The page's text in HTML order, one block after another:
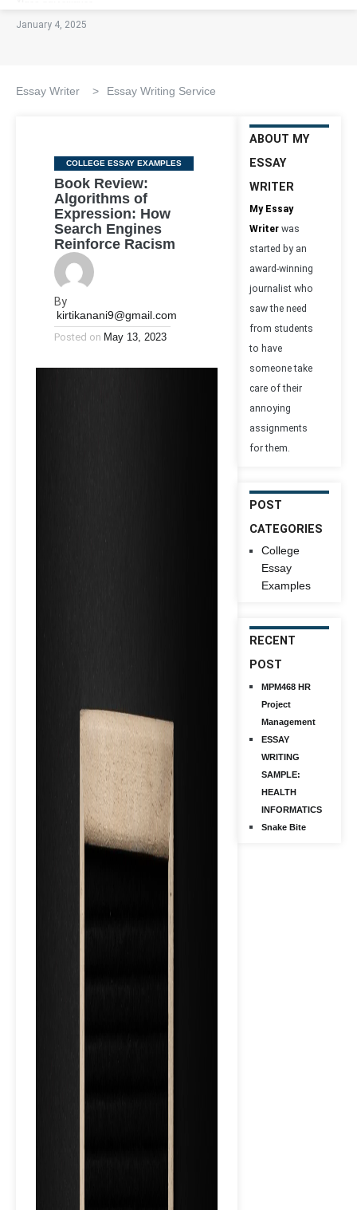
January 4, 2025
Essay Writer > Essay Writing Service
Categories
COLLEGE ESSAY EXAMPLES
Book Review:
Algorithms of
Expression: How
Search Engines
Reinforce Racism
By
kirtikanani9@gmail.com
Posted on May 13, 2023
ABOUT MY
ESSAY
WRITER
My Essay
Writer was
started by an
award-winning
journalist who
saw the need
from students
to have
someone take
care of their
annoying
assignments
for them.
POST
CATEGORIES
College
Essay
Examples
RECENT
POST
MPM468 HR
Project
Management
ESSAY
WRITING
SAMPLE:
HEALTH
INFORMATICS
Snake Bite